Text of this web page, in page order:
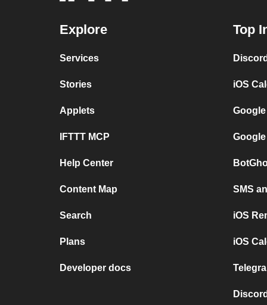
Explore
Services
Stories
Applets
IFTTT MCP
Help Center
Content Map
Search
Plans
Developer docs
Top
iOS
SMS
iOS
iOS